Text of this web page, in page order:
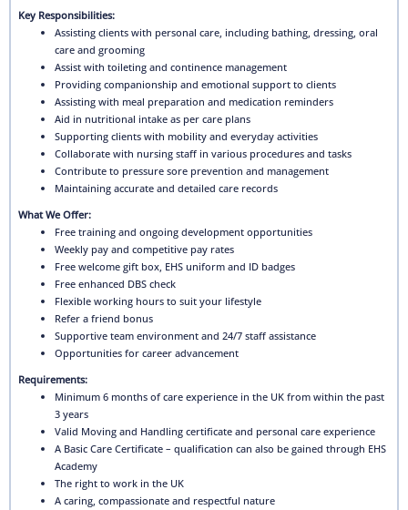
Key Responsibilities:
Assisting clients with personal care, including bathing, dressing, oral
care and grooming
Assist with toileting and continence management
Providing companionship and emotional support to clients
Assisting with meal preparation and medication reminders
Aid in nutritional intake as per care plans
Supporting clients with mobility and everyday activities
Collaborate with nursing staff in various procedures and tasks
Contribute to pressure sore prevention and management
Maintaining accurate and detailed care records
What We Offer:
Free training and ongoing development opportunities
Weekly pay and competitive pay rates
Free welcome gift box, EHS uniform and ID badges
Free enhanced DBS check
Flexible working hours to suit your lifestyle
Refer a friend bonus
Supportive team environment and 24/7 staff assistance
Opportunities for career advancement
Requirements:
Minimum 6 months of care experience in the UK from within the past
3 years
Valid Moving and Handling certificate and personal care experience
A Basic Care Certificate – qualification can also be gained through EHS
Academy
The right to work in the UK
A caring, compassionate and respectful nature